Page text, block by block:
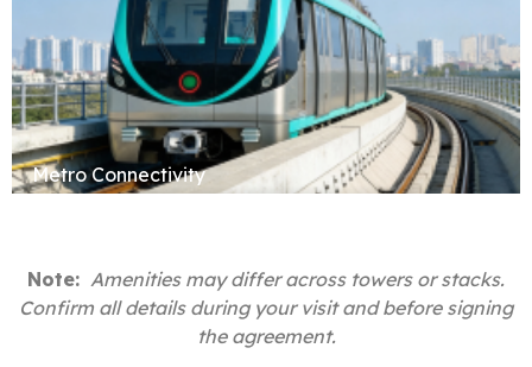
Metro Connectivity
Note: Amenities may differ across towers or stacks.
Confirm all details during your visit and before signing
the agreement.